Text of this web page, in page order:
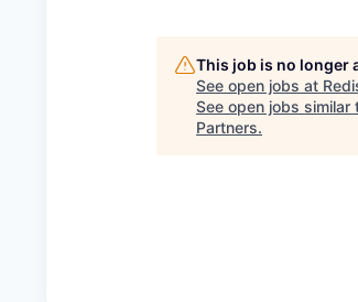
This job is no longer
See open jobs at
See open jobs similar
Partners.